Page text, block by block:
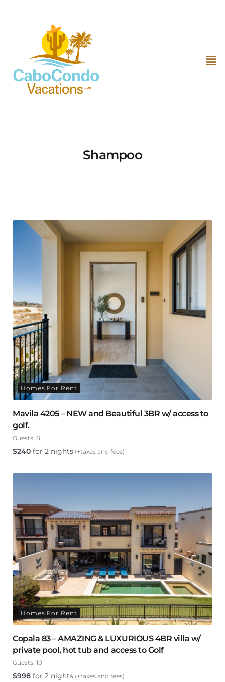
Shampoo
Homes For Rent
Mavila 4205 – NEW and Beautiful 3BR w/ access to
golf.
Guests: 8
$240 for 2 nights (+taxes and fees)
Homes For Rent
Copala 83 – AMAZING & LUXURIOUS 4BR villa w/
private pool, hot tub and access to Golf
Guests: 10
$998 for 2 nights (+taxes and fees)